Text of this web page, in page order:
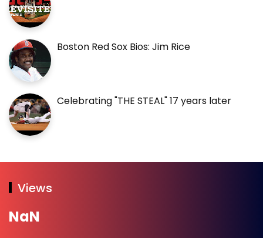
Boston Red Sox Bios: Jim Rice
Celebrating "THE STEAL" 17 years later
Views
NaN